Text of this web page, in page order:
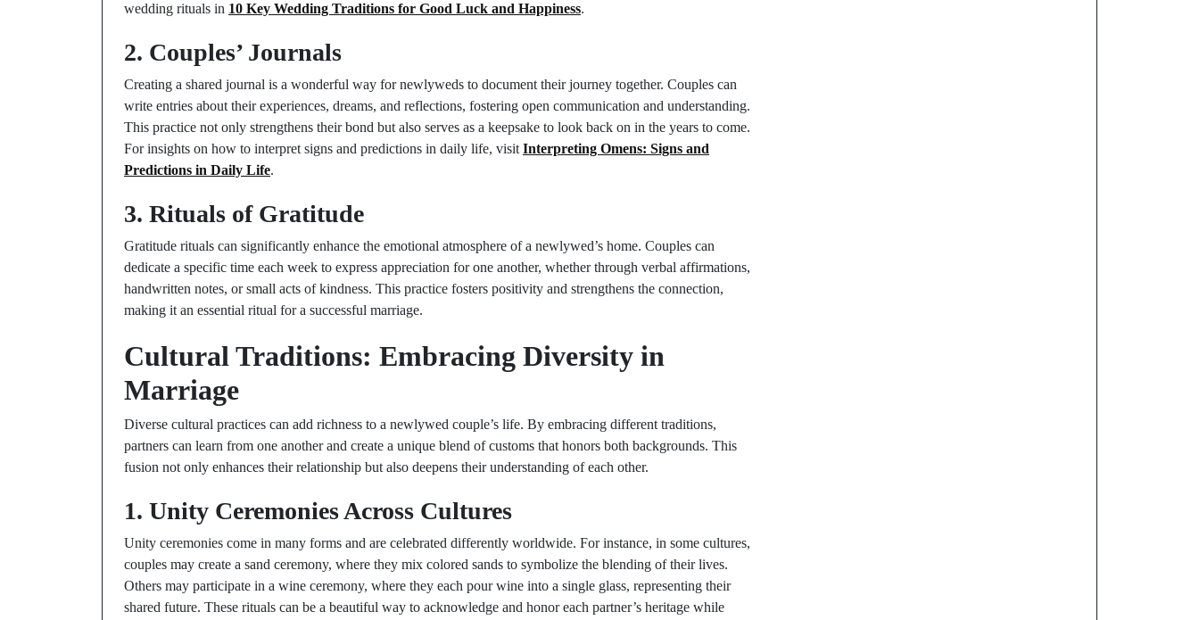
wedding rituals in 10 Key Wedding Traditions for Good Luck and Happiness.
2. Couples’ Journals
Creating a shared journal is a wonderful way for newlyweds to document their journey together. Couples can
write entries about their experiences, dreams, and reflections, fostering open communication and understanding.
This practice not only strengthens their bond but also serves as a keepsake to look back on in the years to come.
For insights on how to interpret signs and predictions in daily life, visit Interpreting Omens: Signs and
Predictions in Daily Life.
3. Rituals of Gratitude
Gratitude rituals can significantly enhance the emotional atmosphere of a newlywed’s home. Couples can
dedicate a specific time each week to express appreciation for one another, whether through verbal affirmations,
handwritten notes, or small acts of kindness. This practice fosters positivity and strengthens the connection,
making it an essential ritual for a successful marriage.
Cultural Traditions: Embracing Diversity in
Marriage
Diverse cultural practices can add richness to a newlywed couple’s life. By embracing different traditions,
partners can learn from one another and create a unique blend of customs that honors both backgrounds. This
fusion not only enhances their relationship but also deepens their understanding of each other.
1. Unity Ceremonies Across Cultures
Unity ceremonies come in many forms and are celebrated differently worldwide. For instance, in some cultures,
couples may create a sand ceremony, where they mix colored sands to symbolize the blending of their lives.
Others may participate in a wine ceremony, where they each pour wine into a single glass, representing their
shared future. These rituals can be a beautiful way to acknowledge and honor each partner’s heritage while